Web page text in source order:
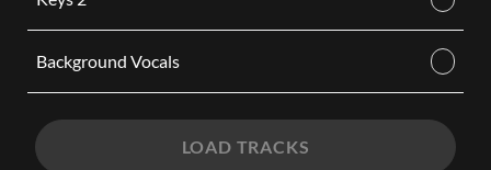
Background Vocals
LOAD TRACKS